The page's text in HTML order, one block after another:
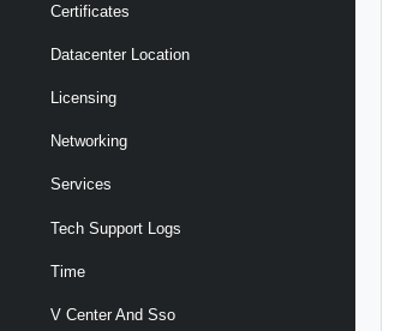
Certificates
Datacenter Location
Licensing
Networking
Services
Tech Support Logs
Time
V Center And Sso